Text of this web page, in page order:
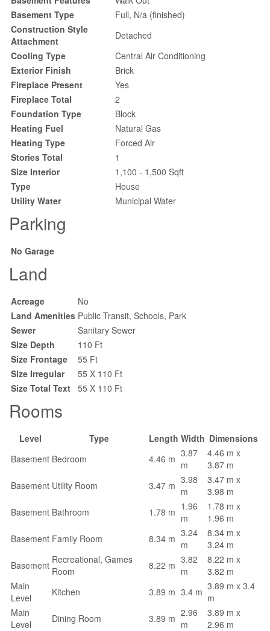
Basement Type
Full, N/a (finished)
Construction Style
Attachment
Detached
Cooling Type
Central Air Conditioning
Exterior Finish
Brick
Fireplace Present
Yes
Fireplace Total
2
Foundation Type
Block
Heating Fuel
Natural Gas
Heating Type
Forced Air
Stories Total
1
Size Interior
1,100 - 1,500 Sqft
Type
House
Utility Water
Municipal Water
Parking
No Garage
Land
Acreage
No
Land Amenities Public Transit, Schools, Park
Sewer
Sanitary Sewer
Size Depth
110 Ft
Size Frontage
55 Ft
Size Irregular
55 X 110 Ft
Size Total Text 55 X 110 Ft
Rooms
Level Type Length Width Dimensions
Basement Bedroom 4.46 m 3.87
m
4.46 m x
3.87 m
Basement Utility Room 3.47 m 3.98
m
3.47 m x
3.98 m
Basement Bathroom 1.78 m 1.96
m
1.78 m x
1.96 m
Basement Family Room 8.34 m 3.24
m
8.34 m x
3.24 m
Basement Recreational, Games
Room
8.22 m 3.82
m
8.22 m x
3.82 m
Main
Level
Kitchen 3.89 m 3.4 m 3.89 m x 3.4
m
Main
Level
Dining Room 3.89 m 2.96
m
3.89 m x
2.96 m